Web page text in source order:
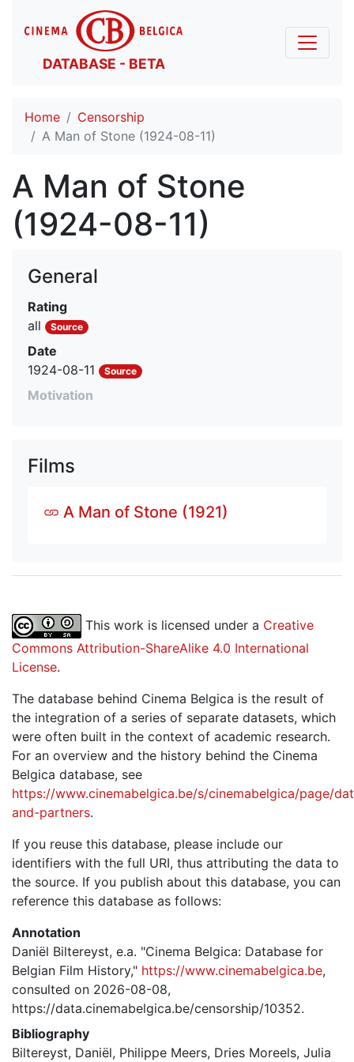
DATABASE - BETA
Home
Censorship
A Man of Stone (1924-08-11)
A Man of Stone
(1924-08-11)
General
Rating
all
Source
Date
1924-08-11
Source
Motivation
Films
A Man of Stone (1921)
This work is licensed under a Creative
Commons Attribution-ShareAlike 4.0 International
License.
The database behind Cinema Belgica is the result of
the integration of a series of separate datasets, which
were often built in the context of academic research.
For an overview and the history behind the Cinema
Belgica database, see
https://www.cinemabelgica.be/s/cinemabelgica/page/
and-partners.
If you reuse this database, please include our
identifiers with the full URI, thus attributing the data to
the source. If you publish about this database, you can
reference this database as follows:
Annotation
Daniël Biltereyst, e.a. "Cinema Belgica: Database for
Belgian Film History," https://www.cinemabelgica.be,
consulted on 2026-08-08,
https://data.cinemabelgica.be/censorship/10352.
Bibliography
Biltereyst, Daniël, Philippe Meers, Dries Moreels, Julia